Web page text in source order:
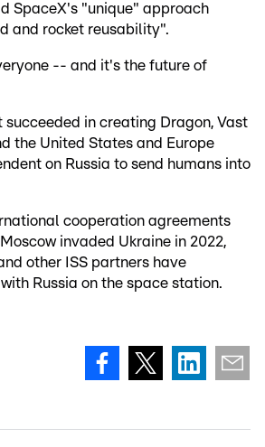
SpaceX's "unique" approach
and rocket reusability".
-- and it's the future of
succeeded in creating Dragon, Vast
the United States and Europe
on Russia to send humans into
cooperation agreements
invaded Ukraine in 2022,
other ISS partners have
Russia on the space station.